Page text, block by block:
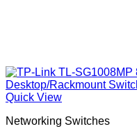
Quick View
Networking Switches